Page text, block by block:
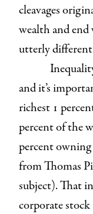
cleavages
wealth and
utterly
and it’s
richest 1
percent of the
percent
from Thomas
subject). That
corporate